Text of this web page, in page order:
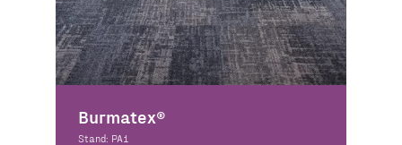
Burmatex®
Stand: PA1